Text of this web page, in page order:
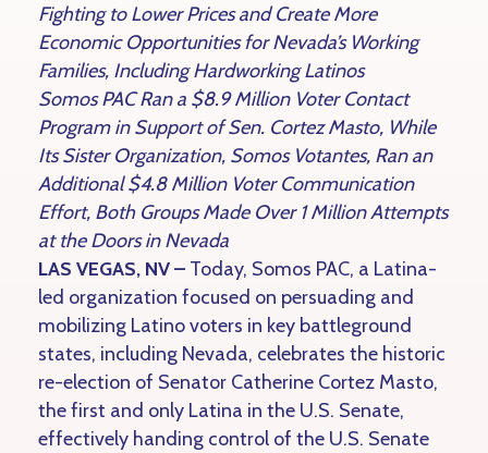
Fighting to Lower Prices and Create More
Economic Opportunities for Nevada’s Working
Families, Including Hardworking Latinos
Somos PAC Ran a $8.9 Million Voter Contact
Program in Support of Sen. Cortez Masto, While
Its Sister Organization, Somos Votantes, Ran an
Additional $4.8 Million Voter Communication
Effort, Both Groups Made Over 1 Million Attempts
at the Doors in Nevada
LAS VEGAS, NV –Today, Somos PAC, a Latina-
led organization focused on persuading and
mobilizing Latino voters in key battleground
states, including Nevada, celebrates the historic
re-election of Senator Catherine Cortez Masto,
the first and only Latina in the U.S. Senate,
effectively handing control of the U.S. Senate